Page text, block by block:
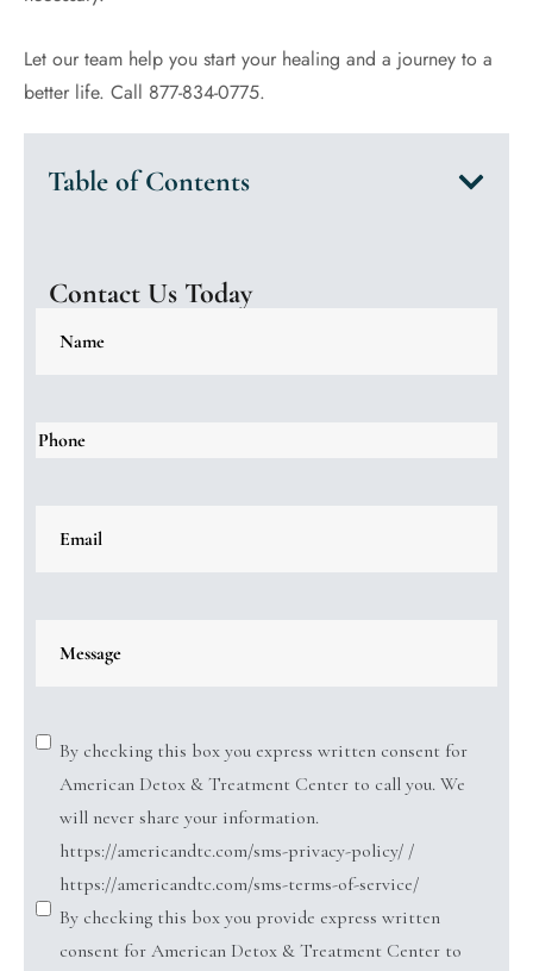
Let our team help you start your healing and a journey to a
better life. Call 877-834-0775.
Table of Contents
Contact Us Today
By checking this box you express written consent for
American Detox & Treatment Center to call you. We
will never share your information.
https://americandtc.com/sms-privacy-policy/ /
https://americandtc.com/sms-terms-of-service/
By checking this box you provide express written
consent for American Detox & Treatment Center to